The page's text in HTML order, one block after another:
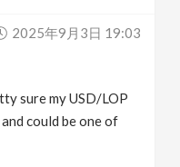
2025年9月3日 19:03
sure my USD/LOP
could be one of